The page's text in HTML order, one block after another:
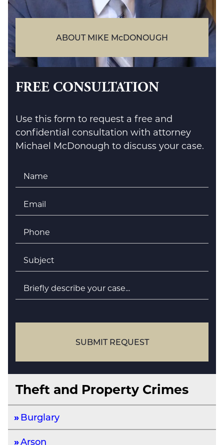
ABOUT MIKE McDONOUGH
FREE CONSULTATION
Use this form to request a free and
confidential consultation with attorney
Michael McDonough to discuss your case.
Name
Email *
Phone
Subject *
Briefly
describe
case
SUBMIT REQUEST
Theft and Property Crimes
Burglary
Arson